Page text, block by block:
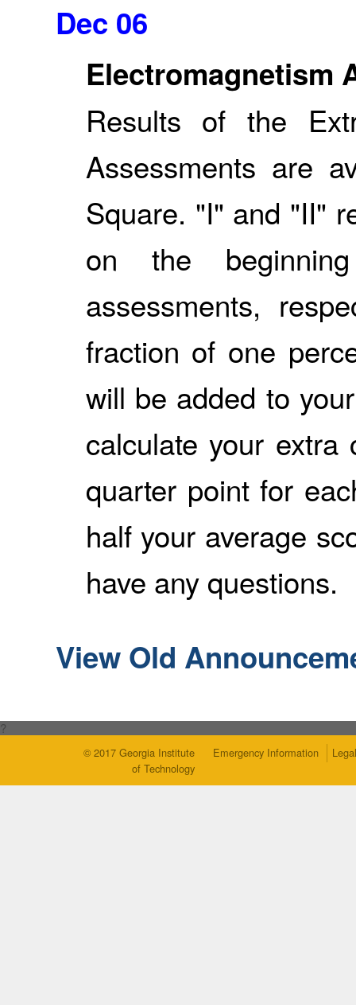
Dec 06
Electromagnetism
Results of the
Assessments are
Square. "I" and "II"
on the
assessments,
fraction of one
will be added to
calculate your
quarter point for
half your average
have any questions.
View Old
?
Emergency Information
© 2017 Georgia Institute
of Technology